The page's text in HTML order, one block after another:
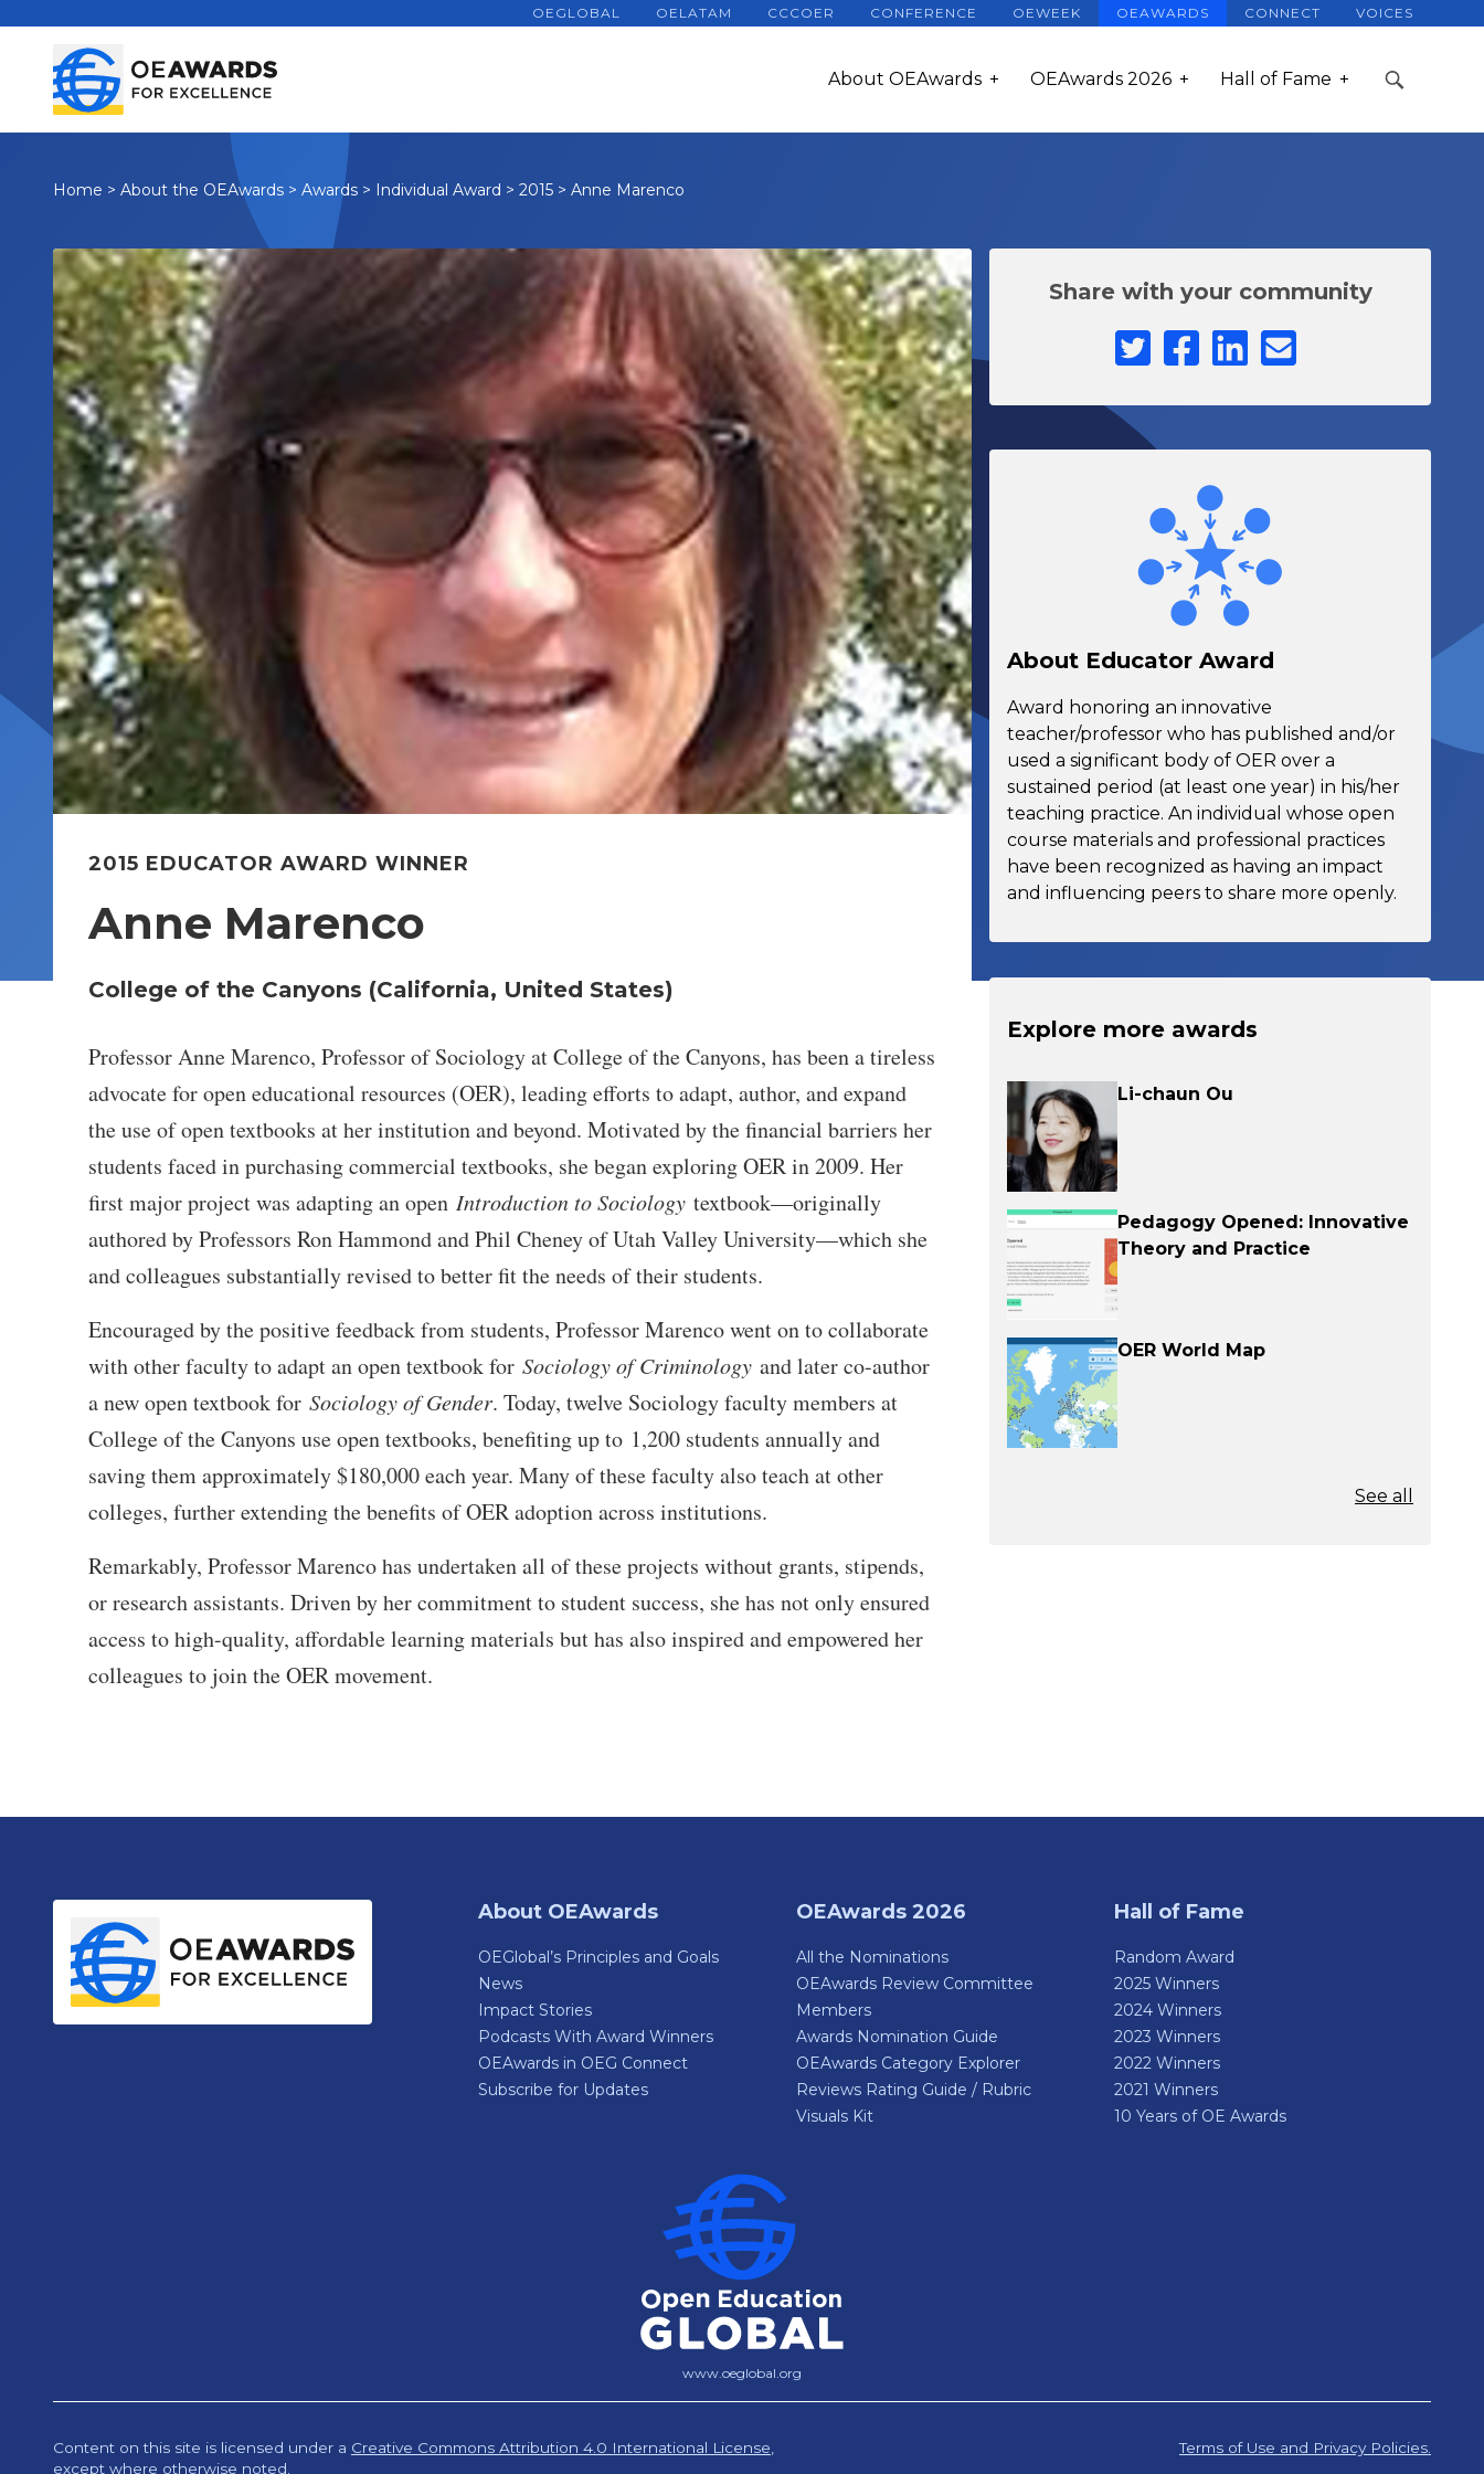
OEGLOBAL OELATAM CCCOER CONFERENCE OEWEEK OEAWARDS CONNECT VOICES
About OEAwards OEAwards 2026 Hall of Fame
Home > About the OEAwards > Awards > Individual Award > 2015 > Anne Marenco
2015 EDUCATOR AWARD WINNER
Anne Marenco
College of the Canyons (California, United States)
Professor Anne Marenco, Professor of Sociology at College of the Canyons, has been a tireless
advocate for open educational resources (OER), leading efforts to adapt, author, and expand
the use of open textbooks at her institution and beyond. Motivated by the financial barriers her
students faced in purchasing commercial textbooks, she began exploring OER in 2009. Her
first major project was adapting an open Introduction to Sociology textbook—originally
authored by Professors Ron Hammond and Phil Cheney of Utah Valley University—which she
and colleagues substantially revised to better fit the needs of their students.
Encouraged by the positive feedback from students, Professor Marenco went on to collaborate
with other faculty to adapt an open textbook for Sociology of Criminology and later co-author
a new open textbook for Sociology of Gender. Today, twelve Sociology faculty members at
College of the Canyons use open textbooks, benefiting up to 1,200 students annually and
saving them approximately $180,000 each year. Many of these faculty also teach at other
colleges, further extending the benefits of OER adoption across institutions.
Remarkably, Professor Marenco has undertaken all of these projects without grants, stipends,
or research assistants. Driven by her commitment to student success, she has not only ensured
access to high-quality, affordable learning materials but has also inspired and empowered her
colleagues to join the OER movement.
Share with your community
About Educator Award
Award honoring an innovative
teacher/professor who has published and/or
used a significant body of OER over a
sustained period (at least one year) in his/her
teaching practice. An individual whose open
course materials and professional practices
have been recognized as having an impact
and influencing peers to share more openly.
Explore more awards
Li-chaun Ou
Pedagogy Opened: Innovative
Theory and Practice
OER World Map
See all
About OEAwards
OEGlobal’s Principles and Goals
News
Impact Stories
Podcasts With Award Winners
OEAwards in OEG Connect
Subscribe for Updates
OEAwards 2026
All the Nominations
OEAwards Review Committee
Members
Awards Nomination Guide
OEAwards Category Explorer
Reviews Rating Guide / Rubric
Visuals Kit
Hall of Fame
Random Award
2025 Winners
2024 Winners
2023 Winners
2022 Winners
2021 Winners
10 Years of OE Awards
www.oeglobal.org
Content on this site is licensed under a Creative Commons Attribution 4.0 International License
except where otherwise noted.
Terms of Use and Privacy Policies.